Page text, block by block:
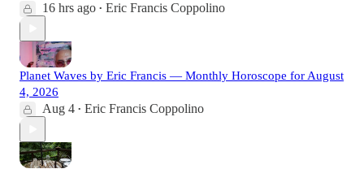
16 hrs ago • Eric Francis Coppolino
Planet Waves by Eric Francis — Monthly Horoscope for August
4, 2026
Aug 4 • Eric Francis Coppolino